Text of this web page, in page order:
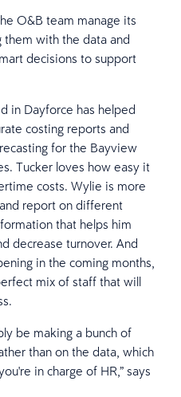
O&B team manage its
them with the data and
decisions to support
in Dayforce has helped
costing reports and
for the Bayview
Tucker loves how easy it
costs. Wylie is more
report on different
that helps him
decrease turnover. And
in the coming months,
mix of staff that will
be making a bunch of
than on the data, which
in charge of HR,” says